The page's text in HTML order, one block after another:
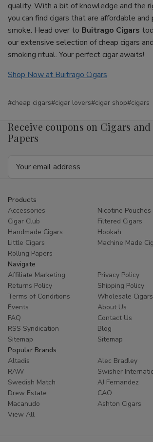
quality. With a bit of knowledge and the
you can find cigars that are affordable
smoke. Head over to Buitrago Cigars
our extensive selection of cheap cigars
smoking ritual. Your perfect cigar awaits!
Shop Now at Buitrago Cigars
#cheap cigars#cigar lovers#cigar shop#cigars
Receive coupons on Cigars
Papers
Products
Accessories
Nicotine Pouches
Cigar Club
Filtered Cigars
Handmade Cigars
Hookah
Little Cigars
Machine Made
Rolling Papers
Navigate
Affiliate Marketing
Privacy Policy
Returns Policy
Shipping Policy
Terms of Conditions
Wholesale Cigars
Events
About Us
FAQ
Contact Us
RSS Syndication
Blog
Sitemap
Sitemap
Popular Brands
Altadis
Alec Bradley
RAW
Swisher
Swedish Match
AJ Fernandez
Drew Estate
CAO
Macanudo
Ashton Cigars
View All